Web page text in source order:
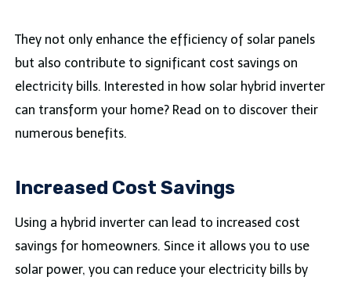
They not only enhance the efficiency of solar panels
but also contribute to significant cost savings on
electricity bills. Interested in how solar hybrid inverter
can transform your home? Read on to discover their
numerous benefits.
Increased Cost Savings
Using a hybrid inverter can lead to increased cost
savings for homeowners. Since it allows you to use
solar power, you can reduce your electricity bills by